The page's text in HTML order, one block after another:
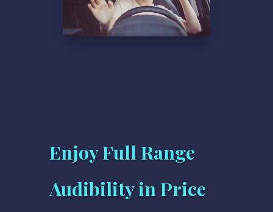
Enjoy Full Range
Audibility in Price